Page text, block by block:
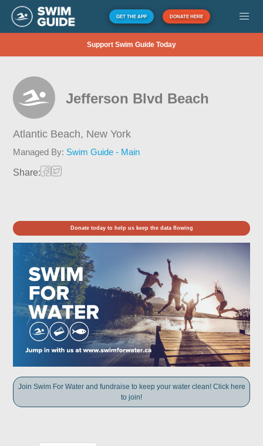
GET THE APP DONATE HERE
Support Swim Guide Today
Jefferson Blvd Beach
Atlantic Beach, New York
Managed By: Swim Guide - Main
Share:
Donate today to help us keep the data flowing
Join Swim For Water and fundraise to keep your water clean! Click here
to join!